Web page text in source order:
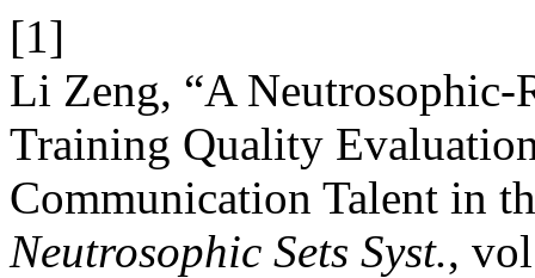
[1]
Li Zeng, “A
Training Quality
Communication Talent in
Neutrosophic Sets Syst.,